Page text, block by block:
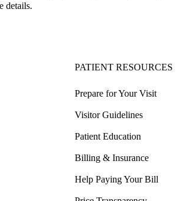
details.
PATIENT RESOURCES
Prepare for Your Visit
Visitor Guidelines
Patient Education
Billing & Insurance
Help Paying Your Bill